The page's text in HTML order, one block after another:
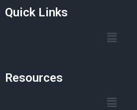
Quick Links
Resources